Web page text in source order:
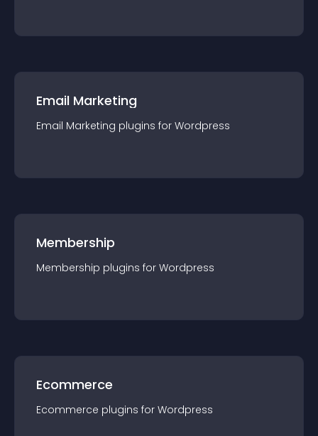
Email Marketing
Email Marketing plugins for Wordpress
Membership
Membership plugins for Wordpress
Ecommerce
Ecommerce plugins for Wordpress